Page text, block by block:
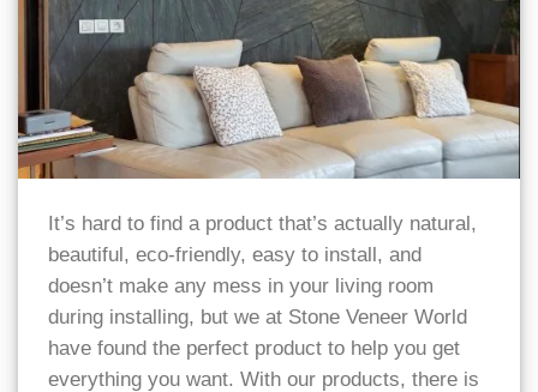
It’s hard to find a product that’s actually natural,
beautiful, eco-friendly, easy to install, and
doesn’t make any mess in your living room
during installing, but we at Stone Veneer World
have found the perfect product to help you get
everything you want. With our products, there is